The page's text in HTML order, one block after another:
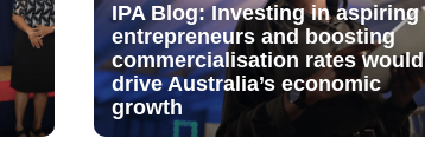
IPA Blog: Investing in aspiring
entrepreneurs and boosting
commercialisation rates would
drive Australia’s economic
growth